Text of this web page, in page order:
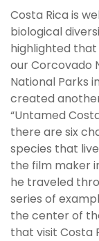
Costa Rica is
biological
highlighted
our Corcovado
National Parks
created
“Untamed
there are six
species that
the film maker
he traveled
series of
the center of
that visit Costa